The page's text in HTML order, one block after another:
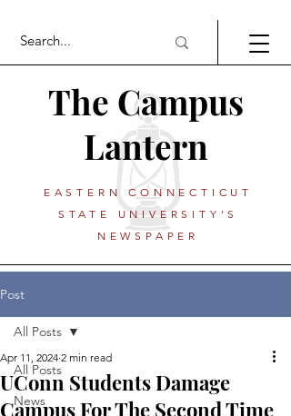
The Campus
Lantern
EASTERN CONNECTICUT
STATE UNIVERSITY'S
NEWSPAPER
Post
All Posts
News
All Posts
UConn Students Damage
Campus For The Second Time
Apr 11, 2024 2 min read